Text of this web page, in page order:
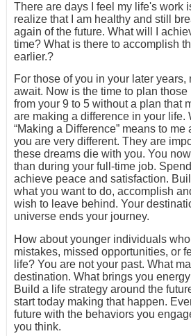
There are days I feel my life's work
realize that I am healthy and still
again of the future. What will I
time? What is there to accomplish
earlier.?
For those of you in your later
await. Now is the time to plan
from your 9 to 5 without a plan that
are making a difference in your life.
“Making a Difference” means to
you are very different. They are
these dreams die with you. You
than during your full-time job.
achieve peace and satisfaction.
what you want to do, accomplish
wish to leave behind. Your
universe ends your journey.
How about younger individuals
mistakes, missed opportunities, or
life? You are not your past. What
destination. What brings you
Build a life strategy around the
start today making that happen.
future with the behaviors you
you think.